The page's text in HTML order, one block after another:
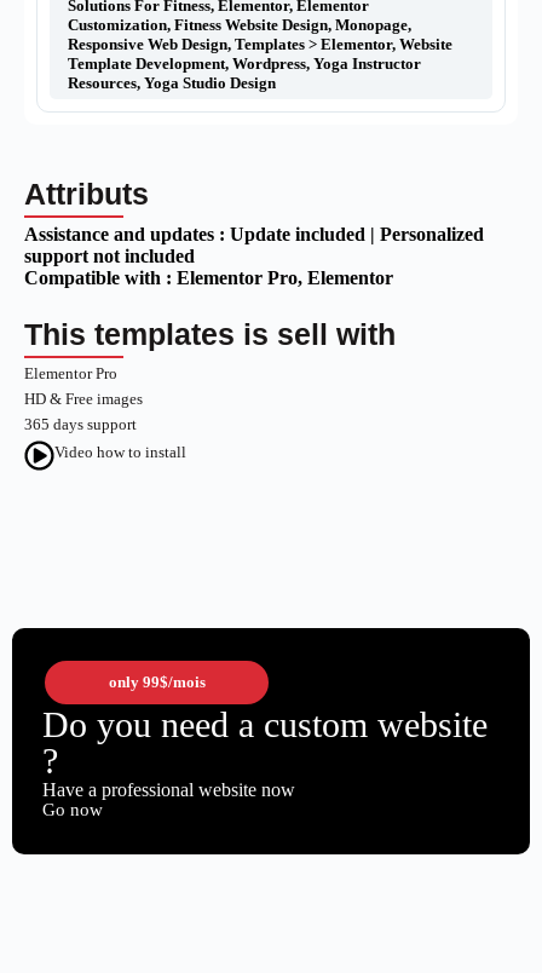
Solutions For Fitness, Elementor, Elementor
Customization, Fitness Website Design, Monopage,
Responsive Web Design, Templates > Elementor, Website
Template Development, Wordpress, Yoga Instructor
Resources, Yoga Studio Design
Attributs
Assistance and updates : Update included | Personalized
support not included
Compatible with : Elementor Pro, Elementor
This templates is sell with
Elementor Pro
HD & Free images
365 days support
Video how to install
only 99$/mois
Do you need a custom website
?
Have a professional website now
Go now